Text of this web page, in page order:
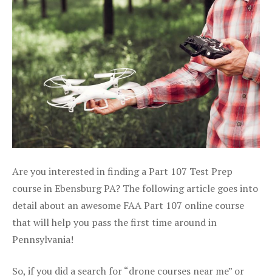
Are you interested in finding a Part 107 Test Prep
course in Ebensburg PA? The following article goes into
detail about an awesome FAA Part 107 online course
that will help you pass the first time around in
Pennsylvania!
So, if you did a search for “drone courses near me” or